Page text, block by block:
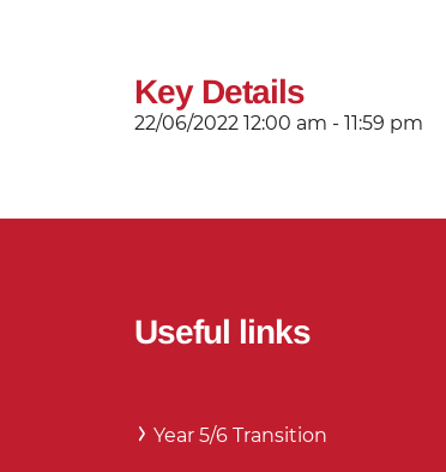
Key Details
22/06/2022 12:00 am - 11:59 pm
Useful links
Year 5/6 Transition